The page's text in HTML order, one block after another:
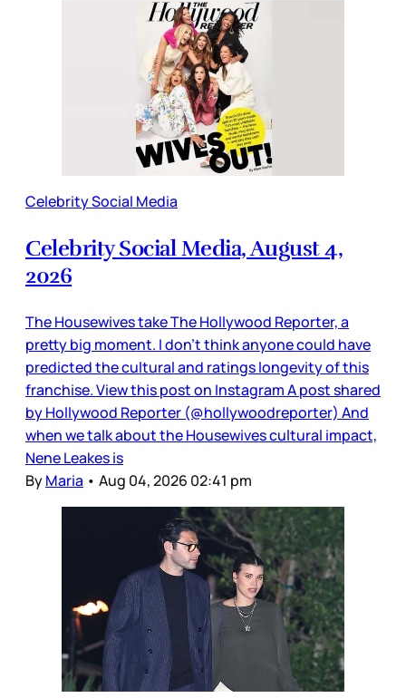
Celebrity Social Media
Celebrity Social Media, August 4,
2026
The Housewives take The Hollywood Reporter, a
pretty big moment. I don’t think anyone could have
predicted the cultural and ratings longevity of this
franchise. View this post on Instagram A post shared
by Hollywood Reporter (@hollywoodreporter) And
when we talk about the Housewives cultural impact,
Nene Leakes is
ByMaria • Aug 04, 2026 02:41 pm